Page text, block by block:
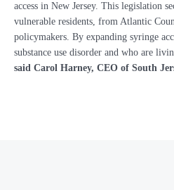
access in New Jersey. This legislation
vulnerable residents, from Atlantic
policymakers. By expanding syringe
substance use disorder and who are
said Carol Harney, CEO of South